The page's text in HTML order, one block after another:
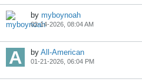
by myboynoah
02-14-2026, 08:04 AM
by All-American
01-21-2026, 06:04 PM